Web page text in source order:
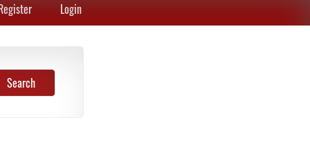
Login